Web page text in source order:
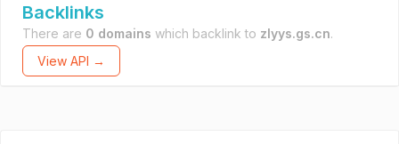
Backlinks
There are 0 domains which backlink to zlyys.gs.cn.
View API →